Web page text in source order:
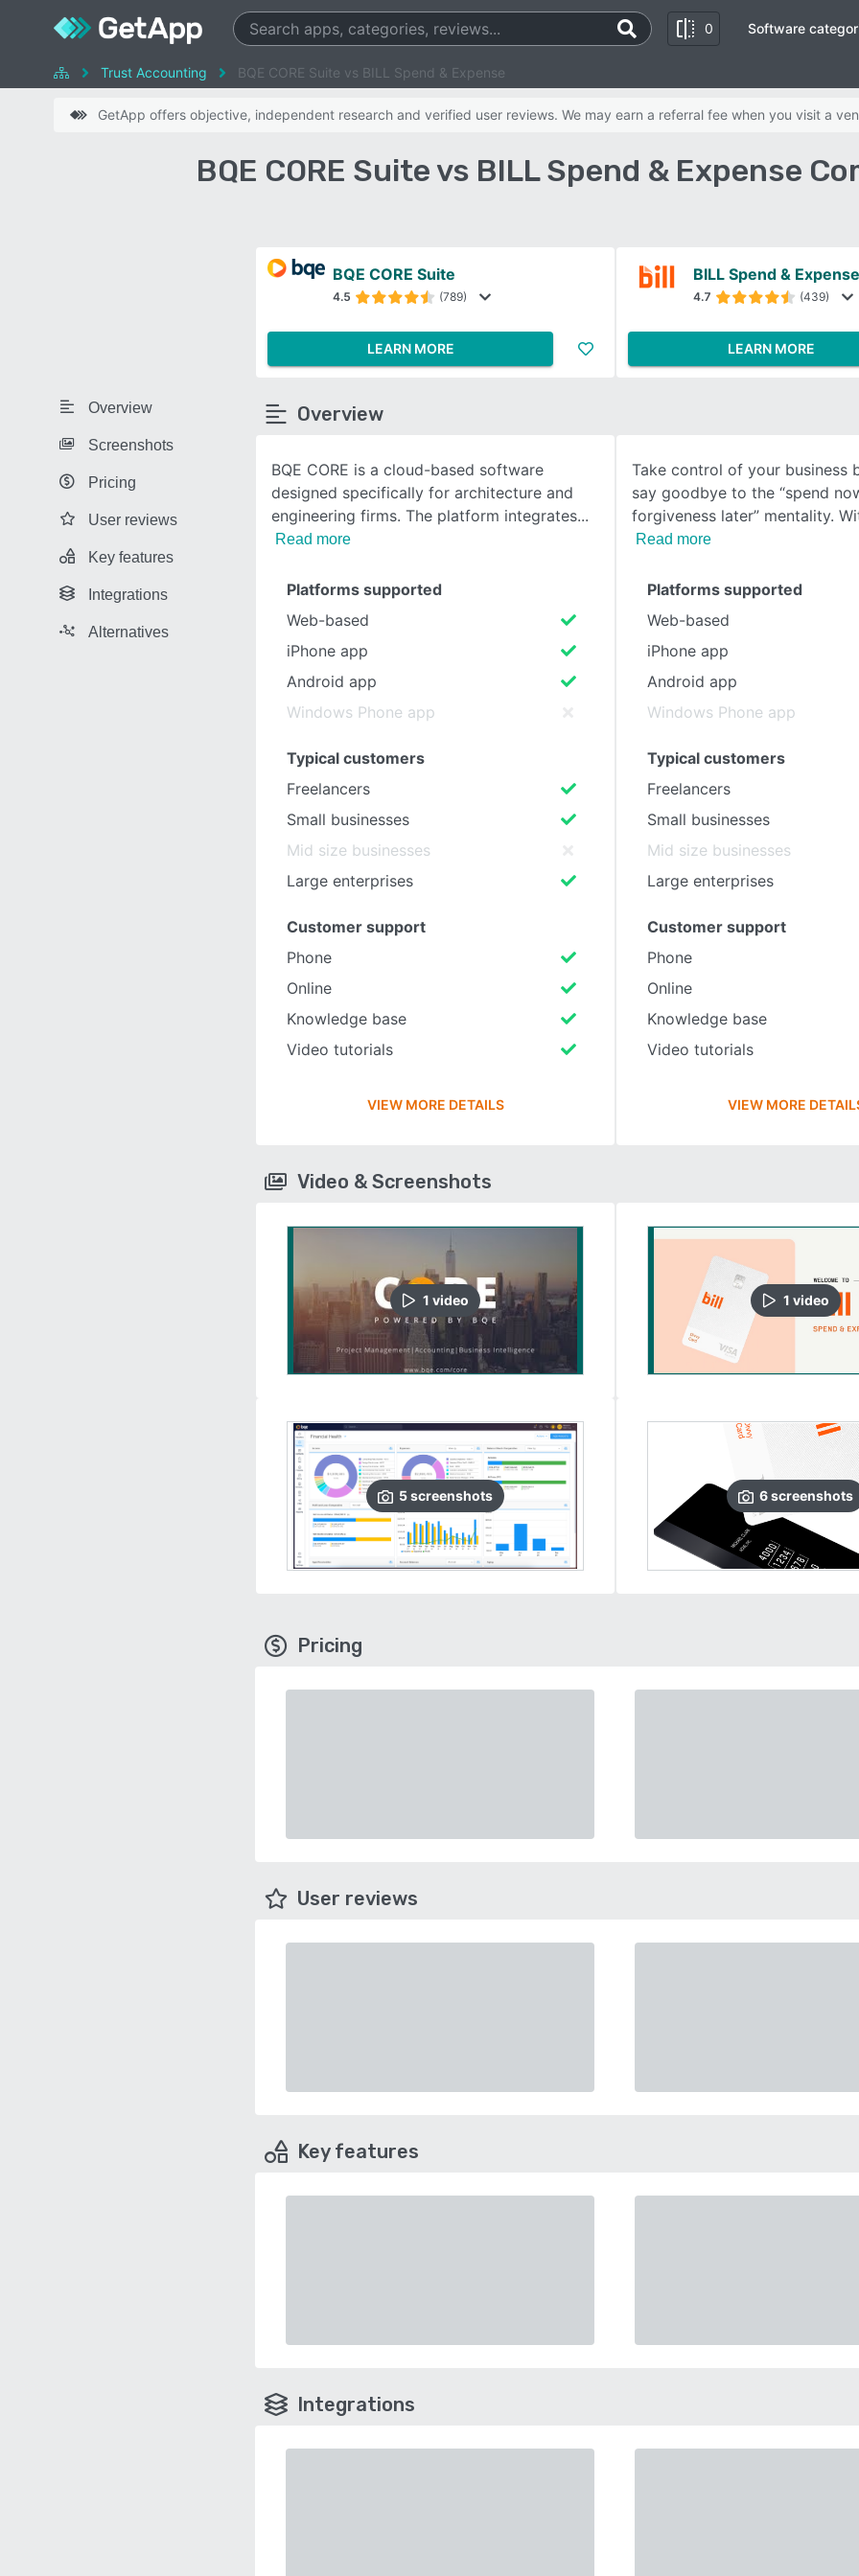
0
SEE COMPARISON
Software
Trust Accounting BQE CORE Suite vs BILL Spend & Expense
GetApp offers objective, independent research and verified user reviews. We may earn a referral fee when you visit a
BQE CORE Suite vs BILL Spend & Expense
Overview
Screenshots
Pricing
User reviews
Key features
Integrations
Alternatives
BQE CORE Suite
4.5 (789)
LEARN MORE
BILL Spend & Expense
4.7 (439)
LEARN MORE
Overview
BQE CORE is a cloud-based software
designed specifically for architecture and
engineering firms. The platform integrates
Read more
Take control of your business
say goodbye to the “spend
forgiveness later” mentality.
Read more
Platforms supported
Web-based
iPhone app
Android app
Windows Phone app
Typical customers
Freelancers
Small businesses
Mid size businesses
Large enterprises
Customer support
Phone
Online
Knowledge base
Video tutorials
VIEW MORE DETAILS
Platforms supported
Web-based
iPhone app
Android app
Windows Phone app
Typical customers
Freelancers
Small businesses
Mid size businesses
Large enterprises
Customer support
Phone
Online
Knowledge base
Video tutorials
VIEW MORE
Video & Screenshots
1 video
5screenshots
1 video
6screenshots
Pricing
User reviews
Key features
Integrations